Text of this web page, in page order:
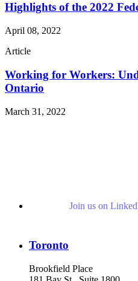
Highlights of the 2022
April 08, 2022
Article
Working for Workers:
Ontario
March 31, 2022
Join us on
Toronto
Brookfield Place